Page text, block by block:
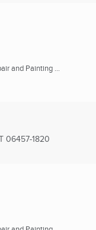
and Painting ...
06457-1820